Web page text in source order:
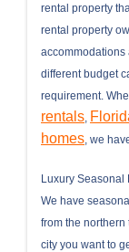
rental property
rental property
accommodations
different budget
requirement.
rentals
homes , we
Luxury Seasonal
We have
from the
city you want to